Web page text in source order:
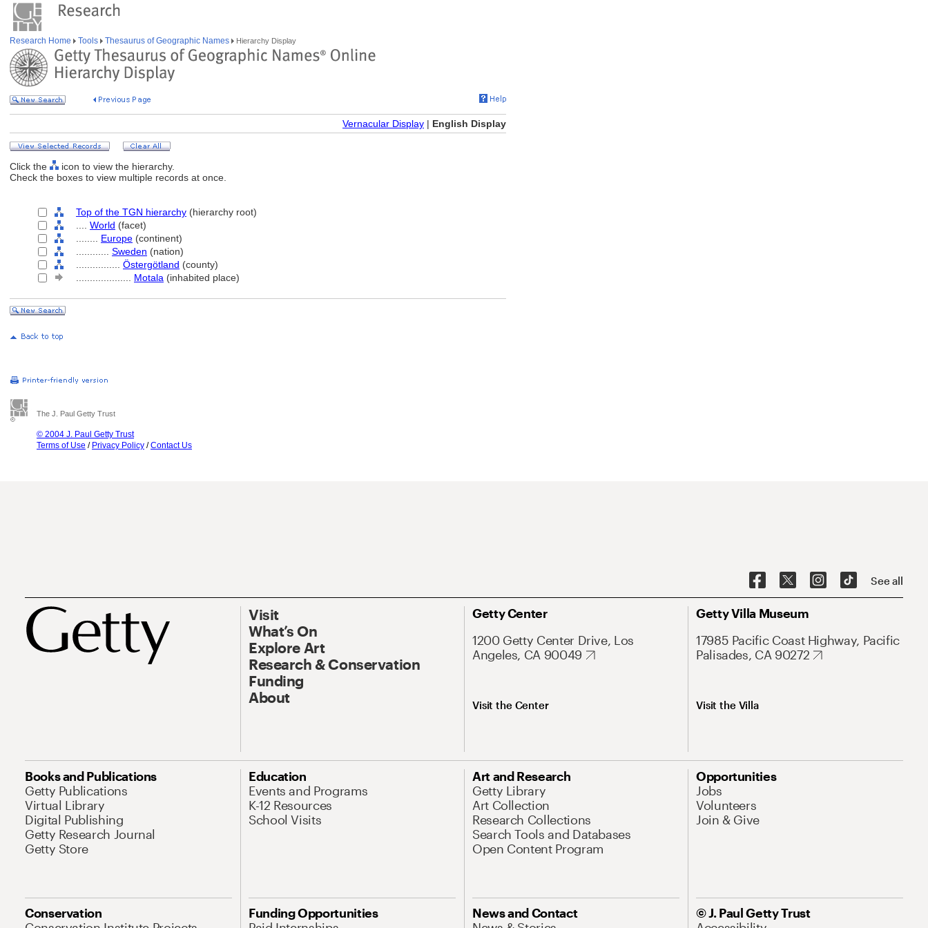
Research Home Tools Thesaurus of Geographic Names Hierarchy Display
Vernacular Display | English Display
Click the
icon to view the hierarchy.
Check the boxes to view multiple records at once.
Top of the TGN hierarchy (hierarchy root)
World (facet)
Europe (continent)
Sweden (nation)
Östergötland (county)
Motala (inhabited place)
The J. Paul Getty Trust
© 2004 J. Paul Getty Trust
Terms of Use / Privacy Policy /Contact Us
See all
Visit
What’s On
Explore Art
Research & Conservation
Funding
About
Getty Center
1200 Getty Center Drive, Los
Angeles, CA 90049
Visit the Center
Getty Villa Museum
17985 Pacific Coast Highway, Pacific
Palisades, CA 90272
Visit the Villa
Books and Publications
Getty Publications
Virtual Library
Digital Publishing
Getty Research Journal
Getty Store
Education
Events and Programs
K-12 Resources
School Visits
Art and Research
Getty Library
Art Collection
Research Collections
Search Tools and Databases
Open Content Program
Opportunities
Jobs
Volunteers
Join & Give
Conservation
Funding Opportunities
News and Contact
© J. Paul Getty Trust